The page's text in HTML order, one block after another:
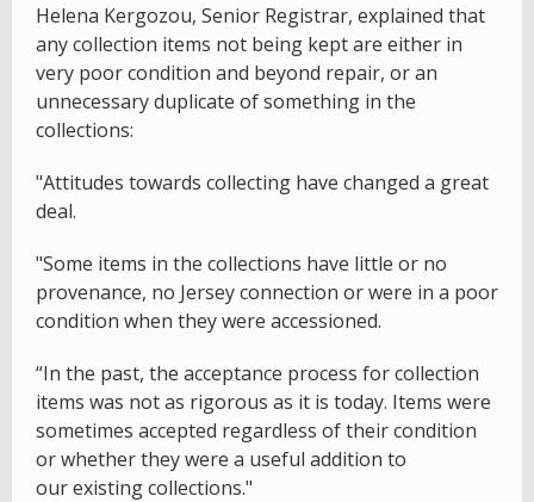
Helena Kergozou, Senior Registrar, explained that
any collection items not being kept are either in
very poor condition and beyond repair, or an
unnecessary duplicate of something in the
collections:
"Attitudes towards collecting have changed a great
deal.
"Some items in the collections have little or no
provenance, no Jersey connection or were in a poor
condition when they were accessioned.
“In the past, the acceptance process for collection
items was not as rigorous as it is today. Items were
sometimes accepted regardless of their condition
or whether they were a useful addition to
our existing collections."